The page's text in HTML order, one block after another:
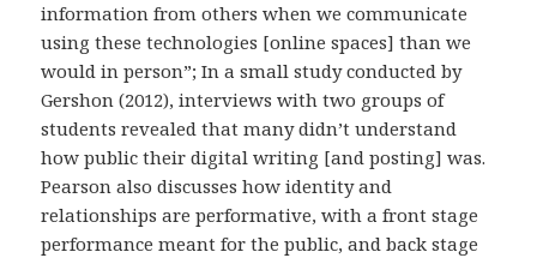
information from others when we communicate
using these technologies [online spaces] than we
would in person”; In a small study conducted by
Gershon (2012), interviews with two groups of
students revealed that many didn’t understand
how public their digital writing [and posting] was.
Pearson also discusses how identity and
relationships are performative, with a front stage
performance meant for the public, and back stage